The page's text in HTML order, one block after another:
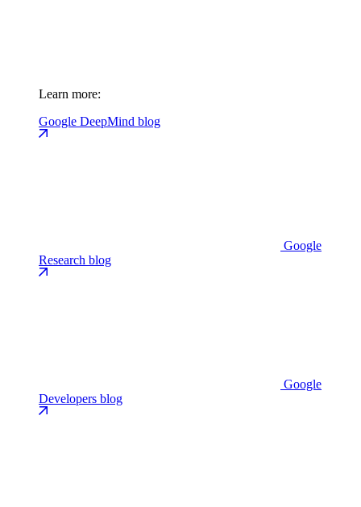
Learn more:
Google DeepMind blog
Google
Research blog
Google
Developers blog